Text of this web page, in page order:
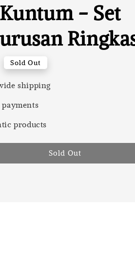
- Set
Sold Out
shipping
payments
products
Sold Out